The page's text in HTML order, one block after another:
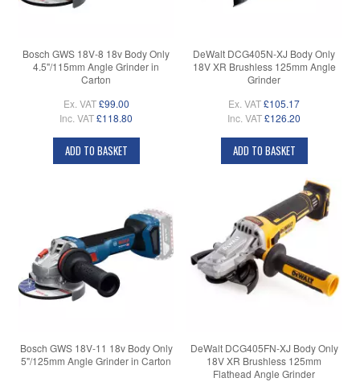
Bosch GWS 18V-8 18v Body Only
4.5"/115mm Angle Grinder in
Carton
Ex. VAT £99.00
Inc. VAT£118.80
ADD TO BASKET
DeWalt DCG405N-XJ Body Only
18V XR Brushless 125mm Angle
Grinder
Ex. VAT£105.17
Inc. VAT£126.20
ADD TO BASKET
Bosch GWS 18V-11 18v Body Only
5"/125mm Angle Grinder in Carton
DeWalt DCG405FN-XJ Body Only
18V XR Brushless 125mm
Flathead Angle Grinder